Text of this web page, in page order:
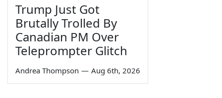
Trump Just Got
Brutally Trolled By
Canadian PM Over
Teleprompter Glitch
Andrea Thompson — Aug 6th, 2026